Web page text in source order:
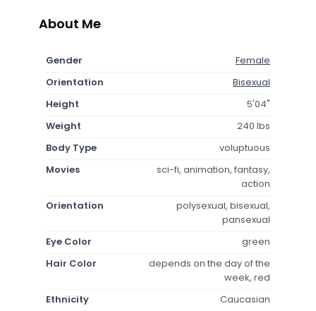
About Me
Gender
Female
Orientation
Bisexual
Height
5'04"
Weight
240 lbs
Body Type
voluptuous
Movies
sci-fi, animation, fantasy,
action
Orientation
polysexual, bisexual,
pansexual
Eye Color
green
Hair Color
depends on the day of the
week, red
Ethnicity
Caucasian